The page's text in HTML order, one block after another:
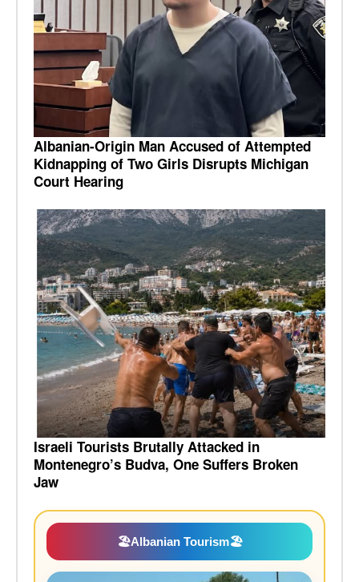
Albanian-Origin Man Accused of Attempted
Kidnapping of Two Girls Disrupts Michigan
Court Hearing
Israeli Tourists Brutally Attacked in
Montenegro’s Budva, One Suffers Broken
Jaw
🏖️Albanian Tourism🏖️